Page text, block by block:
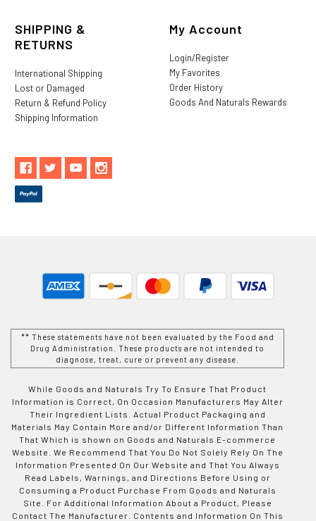
SHIPPING &
RETURNS
International Shipping
Lost or Damaged
Return & Refund Policy
Shipping Information
My Account
Login/Register
My Favorites
Order History
Goods And Naturals Rewards
** These statements have not been evaluated by the Food and
Drug Administration. These products are not intended to
diagnose, treat, cure or prevent any disease.
While Goods and Naturals Try To Ensure That Product
Information is Correct, On Occasion Manufacturers May Alter
Their Ingredient Lists. Actual Product Packaging and
Materials May Contain More and/or Different Information Than
That Which is shown on Goods and Naturals E-commerce
Website. We Recommend That You Do Not Solely Rely On The
Information Presented On Our Website and That You Always
Read Labels, Warnings, and Directions Before Using or
Consuming a Product Purchase From Goods and Naturals
Site. For Additional Information About a Product, Please
Contact The Manufacturer. Contents and Information On This